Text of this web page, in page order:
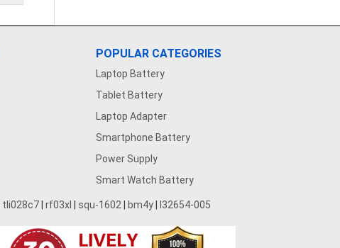
POPULAR CATEGORIES
Laptop Battery
Tablet Battery
Laptop Adapter
Smartphone Battery
Power Supply
Smart Watch Battery
tli028c7 rf03xl squ-1602 bm4y l32654-005